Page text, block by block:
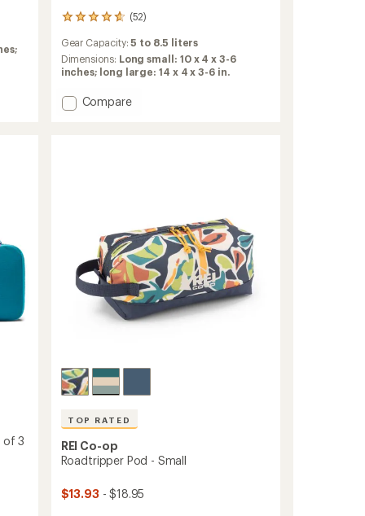
(52)
52
with
an
average
of
4.7
Gear Capacity:5 to 8.5 liters
Dimensions: Long small: 10 x 4 x 3-6
inches; long large: 14 x 4 x 3-6 in.
Add
Compare
of 3
TOP RATED
REI Co-op
Roadtripper Pod - Small
$13.93 - $18.95